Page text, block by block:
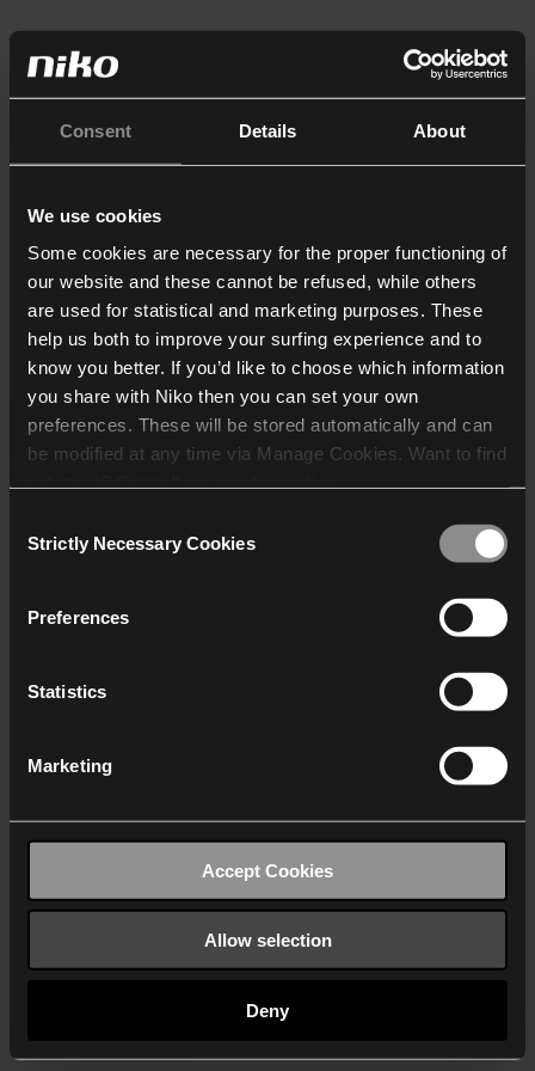
Consent Details About
We use cookies
Some cookies are necessary for the proper functioning of
our website and these cannot be refused, while others
are used for statistical and marketing purposes. These
help us both to improve your surfing experience and to
know you better. If you’d like to choose which information
you share with Niko then you can set your own
preferences. These will be stored automatically and can
be modified at any time via Manage Cookies. Want to find
who may receive and
Selection
Strictly Necessary Cookies
Preferences
Statistics
Marketing
Accept Cookies
Allow selection
Deny